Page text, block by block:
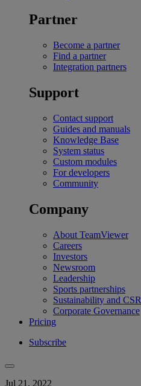
Partner
Become a partner
Find a partner
Integration partners
Support
Contact support
Guides and manuals
Knowledge Base
System status
Custom modules
For developers
Community
Company
About TeamViewer
Careers
Investors
Newsroom
Leadership
Sports partnerships
Sustainability and CSR
Corporate Governance
Pricing
Subscribe
Jul 21, 2022